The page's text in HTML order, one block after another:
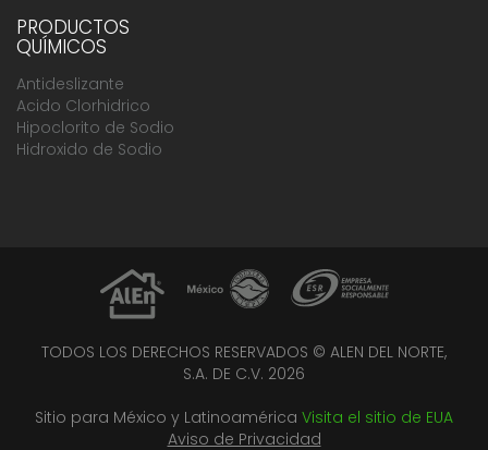
PRODUCTOS
QUÍMICOS
Antideslizante
Acido Clorhidrico
Hipoclorito de Sodio
Hidroxido de Sodio
TODOS LOS DERECHOS RESERVADOS © ALEN DEL NORTE,
S.A. DE C.V. 2026
Sitio para México y Latinoamérica Visita el sitio de EUA
Aviso de Privacidad